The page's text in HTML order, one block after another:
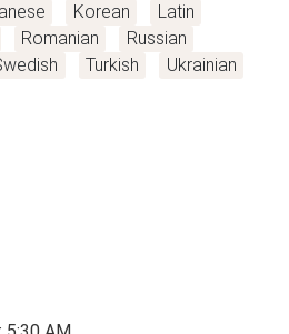
Korean
Latin
Romanian
Russian
Turkish Ukrainian